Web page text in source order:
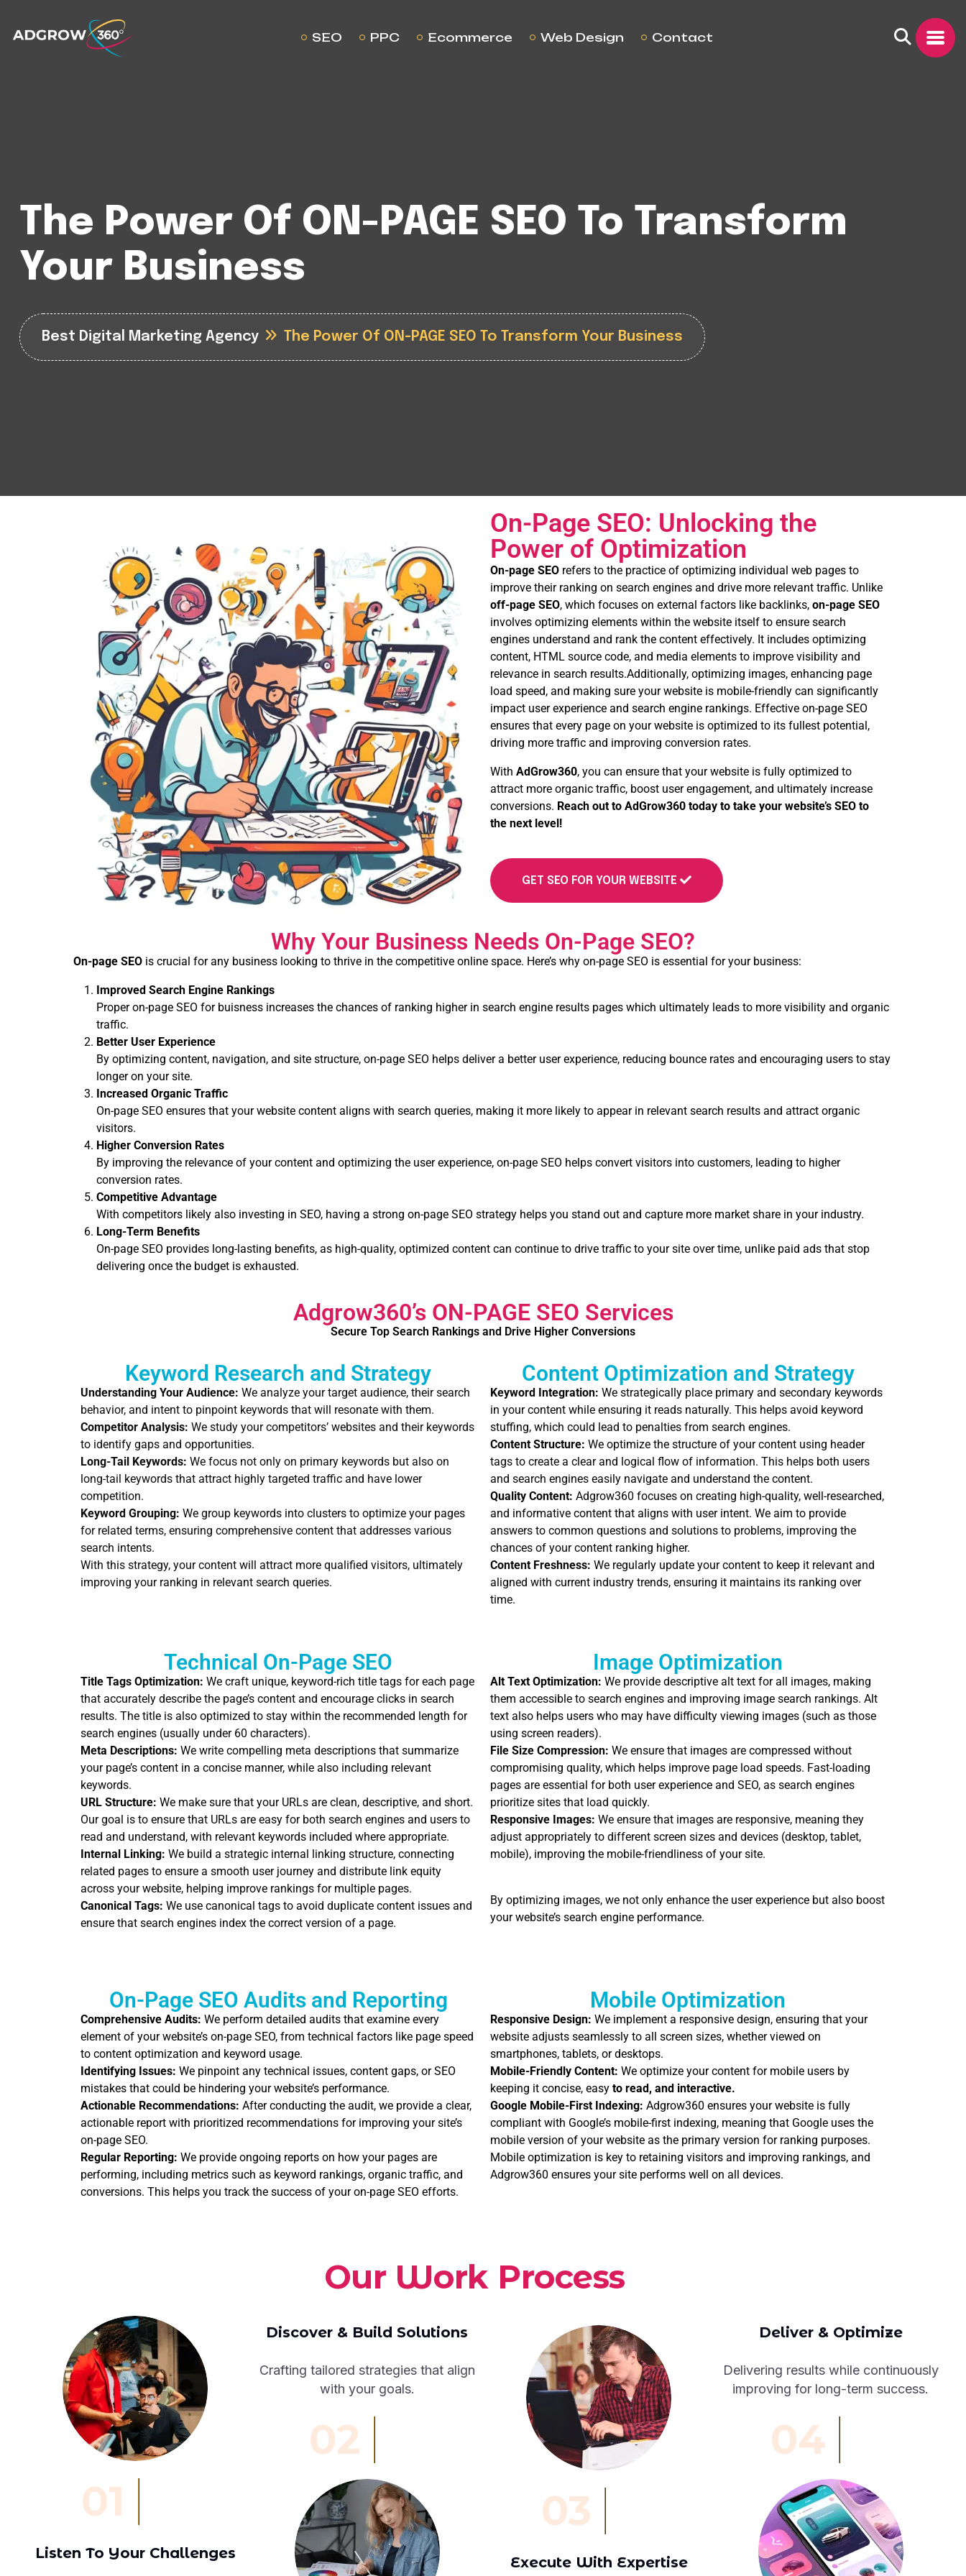
SEO PPC Ecommerce Web Design Contact
The Power Of ON-PAGE SEO To Transform
Your Business
Best Digital Marketing Agency The Power Of ON-PAGE SEO To Transform Your Business
On-Page SEO: Unlocking the
Power of Optimization
On-page SEO refers to the practice of optimizing individual web pages to
improve their ranking on search engines and drive more relevant traffic. Unlike
off-page SEO, which focuses on external factors like backlinks, on-page SEO
involves optimizing elements within the website itself to ensure search
engines understand and rank the content effectively. It includes optimizing
content, HTML source code, and media elements to improve visibility and
relevance in search results.Additionally, optimizing images, enhancing page
load speed, and making sure your website is mobile-friendly can significantly
impact user experience and search engine rankings. Effective on-page SEO
ensures that every page on your website is optimized to its fullest potential,
driving more traffic and improving conversion rates.
With AdGrow360, you can ensure that your website is fully optimized to
attract more organic traffic, boost user engagement, and ultimately increase
conversions. Reach out to AdGrow360 today to take your website’s SEO to
the next level!
GET SEO FOR YOUR WEBSITE
Why Your Business Needs On-Page SEO?
On-page SEO is crucial for any business looking to thrive in the competitive online space. Here’s why on-page SEO is essential for your business:
Improved Search Engine Rankings
Proper on-page SEO for buisness increases the chances of ranking higher in search engine results pages which ultimately leads to more visibility and organic
traffic.
Better User Experience
By optimizing content, navigation, and site structure, on-page SEO helps deliver a better user experience, reducing bounce rates and encouraging users to stay
longer on your site.
Increased Organic Traffic
On-page SEO ensures that your website content aligns with search queries, making it more likely to appear in relevant search results and attract organic
visitors.
Higher Conversion Rates
By improving the relevance of your content and optimizing the user experience, on-page SEO helps convert visitors into customers, leading to higher
conversion rates.
Competitive Advantage
With competitors likely also investing in SEO, having a strong on-page SEO strategy helps you stand out and capture more market share in your industry.
Long-Term Benefits
On-page SEO provides long-lasting benefits, as high-quality, optimized content can continue to drive traffic to your site over time, unlike paid ads that stop
delivering once the budget is exhausted.
Adgrow360’s ON-PAGE SEO Services
Secure Top Search Rankings and Drive Higher Conversions
Keyword Research and Strategy
Understanding Your Audience: We analyze your target audience, their search
behavior, and intent to pinpoint keywords that will resonate with them.
Competitor Analysis: We study your competitors’ websites and their keywords
to identify gaps and opportunities.
Long-Tail Keywords: We focus not only on primary keywords but also on
long-tail keywords that attract highly targeted traffic and have lower
competition.
Keyword Grouping: We group keywords into clusters to optimize your pages
for related terms, ensuring comprehensive content that addresses various
search intents.
With this strategy, your content will attract more qualified visitors, ultimately
improving your ranking in relevant search queries.
Content Optimization and Strategy
Keyword Integration: We strategically place primary and secondary keywords
in your content while ensuring it reads naturally. This helps avoid keyword
stuffing, which could lead to penalties from search engines.
Content Structure: We optimize the structure of your content using header
tags to create a clear and logical flow of information. This helps both users
and search engines easily navigate and understand the content.
Quality Content: Adgrow360 focuses on creating high-quality, well-researched,
and informative content that aligns with user intent. We aim to provide
answers to common questions and solutions to problems, improving the
chances of your content ranking higher.
Content Freshness: We regularly update your content to keep it relevant and
aligned with current industry trends, ensuring it maintains its ranking over
time.
Technical On-Page SEO
Title Tags Optimization: We craft unique, keyword-rich title tags for each page
that accurately describe the page’s content and encourage clicks in search
results. The title is also optimized to stay within the recommended length for
search engines (usually under 60 characters).
Meta Descriptions: We write compelling meta descriptions that summarize
your page’s content in a concise manner, while also including relevant
keywords.
URL Structure: We make sure that your URLs are clean, descriptive, and short.
Our goal is to ensure that URLs are easy for both search engines and users to
read and understand, with relevant keywords included where appropriate.
Internal Linking: We build a strategic internal linking structure, connecting
related pages to ensure a smooth user journey and distribute link equity
across your website, helping improve rankings for multiple pages.
Canonical Tags: We use canonical tags to avoid duplicate content issues and
ensure that search engines index the correct version of a page.
Image Optimization
Alt Text Optimization: We provide descriptive alt text for all images, making
them accessible to search engines and improving image search rankings. Alt
text also helps users who may have difficulty viewing images (such as those
using screen readers).
File Size Compression: We ensure that images are compressed without
compromising quality, which helps improve page load speeds. Fast-loading
pages are essential for both user experience and SEO, as search engines
prioritize sites that load quickly.
Responsive Images: We ensure that images are responsive, meaning they
adjust appropriately to different screen sizes and devices (desktop, tablet,
mobile), improving the mobile-friendliness of your site.
By optimizing images, we not only enhance the user experience but also boost
your website’s search engine performance.
On-Page SEO Audits and Reporting
Comprehensive Audits: We perform detailed audits that examine every
element of your website’s on-page SEO, from technical factors like page speed
to content optimization and keyword usage.
Identifying Issues: We pinpoint any technical issues, content gaps, or SEO
mistakes that could be hindering your website’s performance.
Actionable Recommendations: After conducting the audit, we provide a clear,
actionable report with prioritized recommendations for improving your site’s
on-page SEO.
Regular Reporting: We provide ongoing reports on how your pages are
performing, including metrics such as keyword rankings, organic traffic, and
conversions. This helps you track the success of your on-page SEO efforts.
Mobile Optimization
Responsive Design: We implement a responsive design, ensuring that your
website adjusts seamlessly to all screen sizes, whether viewed on
smartphones, tablets, or desktops.
Mobile-Friendly Content: We optimize your content for mobile users by
keeping it concise, easy to read, and interactive.
Google Mobile-First Indexing: Adgrow360 ensures your website is fully
compliant with Google’s mobile-first indexing, meaning that Google uses the
mobile version of your website as the primary version for ranking purposes.
Mobile optimization is key to retaining visitors and improving rankings, and
Adgrow360 ensures your site performs well on all devices.
Our Work Process
01
Listen To Your Challenges
Discover & Build Solutions
Crafting tailored strategies that align
with your goals.
02
03
Execute With Expertise
Deliver & Optimize
Delivering results while continuously
improving for long-term success.
04